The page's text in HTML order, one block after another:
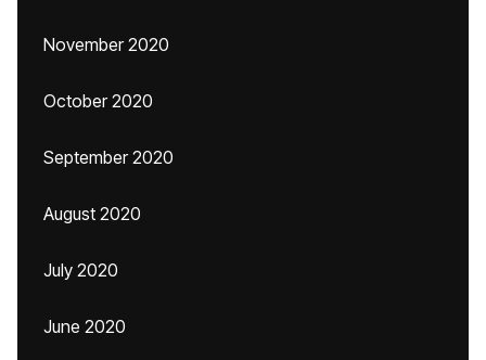
November 2020
October 2020
September 2020
August 2020
July 2020
June 2020